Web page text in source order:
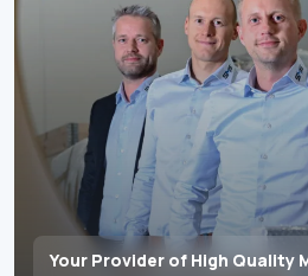
Your Provider of High Quality